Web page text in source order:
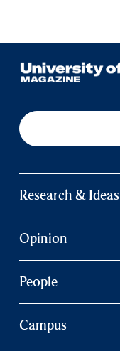
Research & Ideas
Opinion
People
Campus